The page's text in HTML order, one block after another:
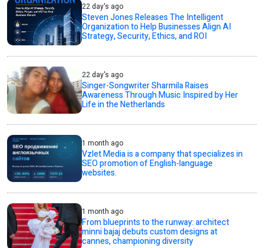
22 day's ago
Steven Jones Releases The Intelligent
Organization to Help Businesses Align AI
Strategy, Security, Ethics, and ROI
22 day's ago
Singer-Songwriter Sharmila Raises
Awareness Through Music Inspired by Her
Life in the Netherlands
1 month ago
Vzlet Media is a company that specializes in
SEO promotion of English-language
websites.
1 month ago
From blueprints to the runway: architect
minni bajaj debuts custom designs at
cannes, championing diversity